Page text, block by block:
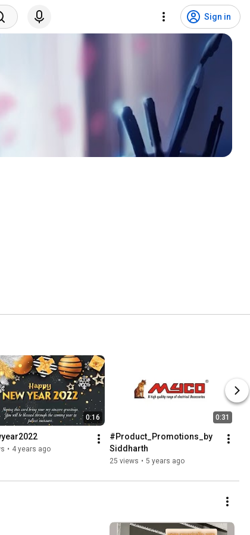
Sign in
0:16
• 4 years ago
0:31
#Product_Promotions_by
Siddharth
25 views • 5 years ago